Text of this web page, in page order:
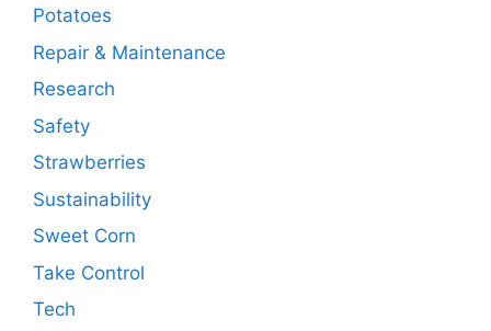
Potatoes
Repair & Maintenance
Research
Safety
Strawberries
Sustainability
Sweet Corn
Take Control
Tech